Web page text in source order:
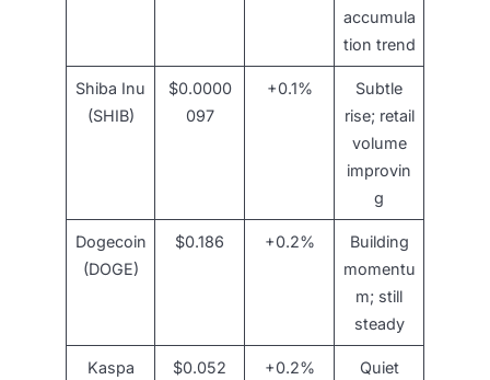
accumula
tion trend
Shiba Inu
(SHIB)
$0.0000
097
+0.1%
Subtle
rise; retail
volume
improvin
g
Dogecoin
(DOGE)
$0.186 +0.2%
Building
momentu
m; still
steady
Kaspa
$0.052 +0.2%
Quiet